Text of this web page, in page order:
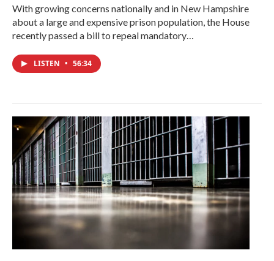
With growing concerns nationally and in New Hampshire
about a large and expensive prison population, the House
recently passed a bill to repeal mandatory…
LISTEN • 56:34